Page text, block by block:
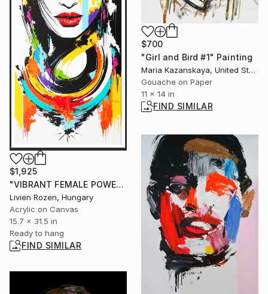
$700
"Girl and Bird #1" Painting
Maria Kazanskaya, United States
Gouache on Paper
11 x 14 in
FIND SIMILAR
$1,925
"VIBRANT FEMALE POWER-2" Painting
Livien Rozen, Hungary
Acrylic on Canvas
15.7 x 31.5 in
Ready to hang
FIND SIMILAR